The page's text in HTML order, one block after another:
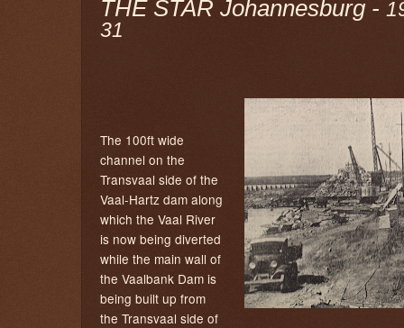
THE STAR Johannesburg -
31
The 100ft wide
channel on the
Transvaal side of the
Vaal-Hartz dam along
which the Vaal River
is now being diverted
while the main wall of
the Vaalbank Dam is
being built up from
the Transvaal side of